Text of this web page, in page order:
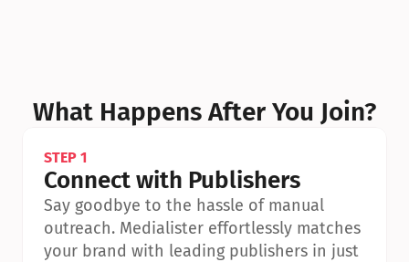
What Happens After You Join?
STEP 1
Connect with Publishers
Say goodbye to the hassle of manual
outreach. Medialister effortlessly matches
your brand with leading publishers in just